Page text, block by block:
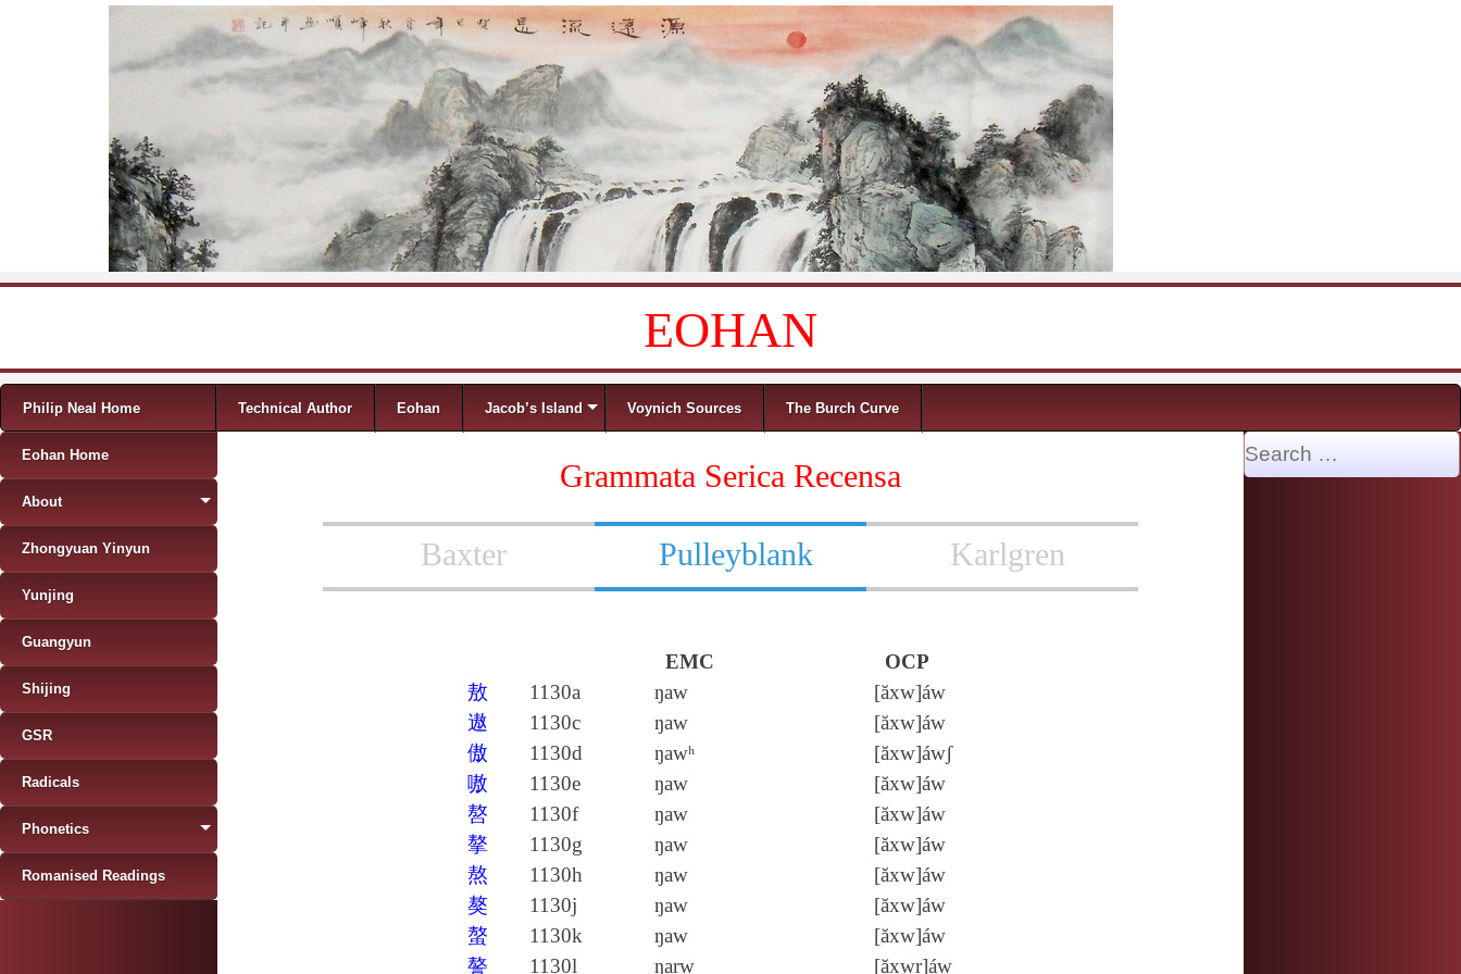
EOHAN
Menu
Skip to content
Philip Neal Home Technical Author Eohan Jacob’s Island Voynich Sources The Burch Curve
Grammata Serica Recensa
Baxter Pulleyblank Karlgren
EMC
OCP
敖
1130a ŋaw
[ăxw]áw
遨
1130c ŋaw
[ăxw]áw
傲
1130d ŋawʰ
[ăxw]áwʃ
嗷
1130e ŋaw
[ăxw]áw
嗸
1130f ŋaw
[ăxw]áw
摮
1130g ŋaw
[ăxw]áw
熬
1130h ŋaw
[ăxw]áw
獒
1130j ŋaw
[ăxw]áw
螯
1130k ŋaw
[ăxw]áw
謷
1130l ŋarw [ăxwr]áw
Eohan Home
About
Zhongyuan Yinyun
Yunjing
Guangyun
Shijing
GSR
Radicals
Phonetics
Romanised Readings
Search